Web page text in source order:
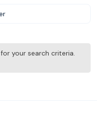
your search criteria.